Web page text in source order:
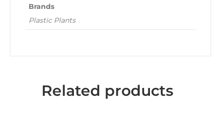
Brands
Plastic Plants
Related products